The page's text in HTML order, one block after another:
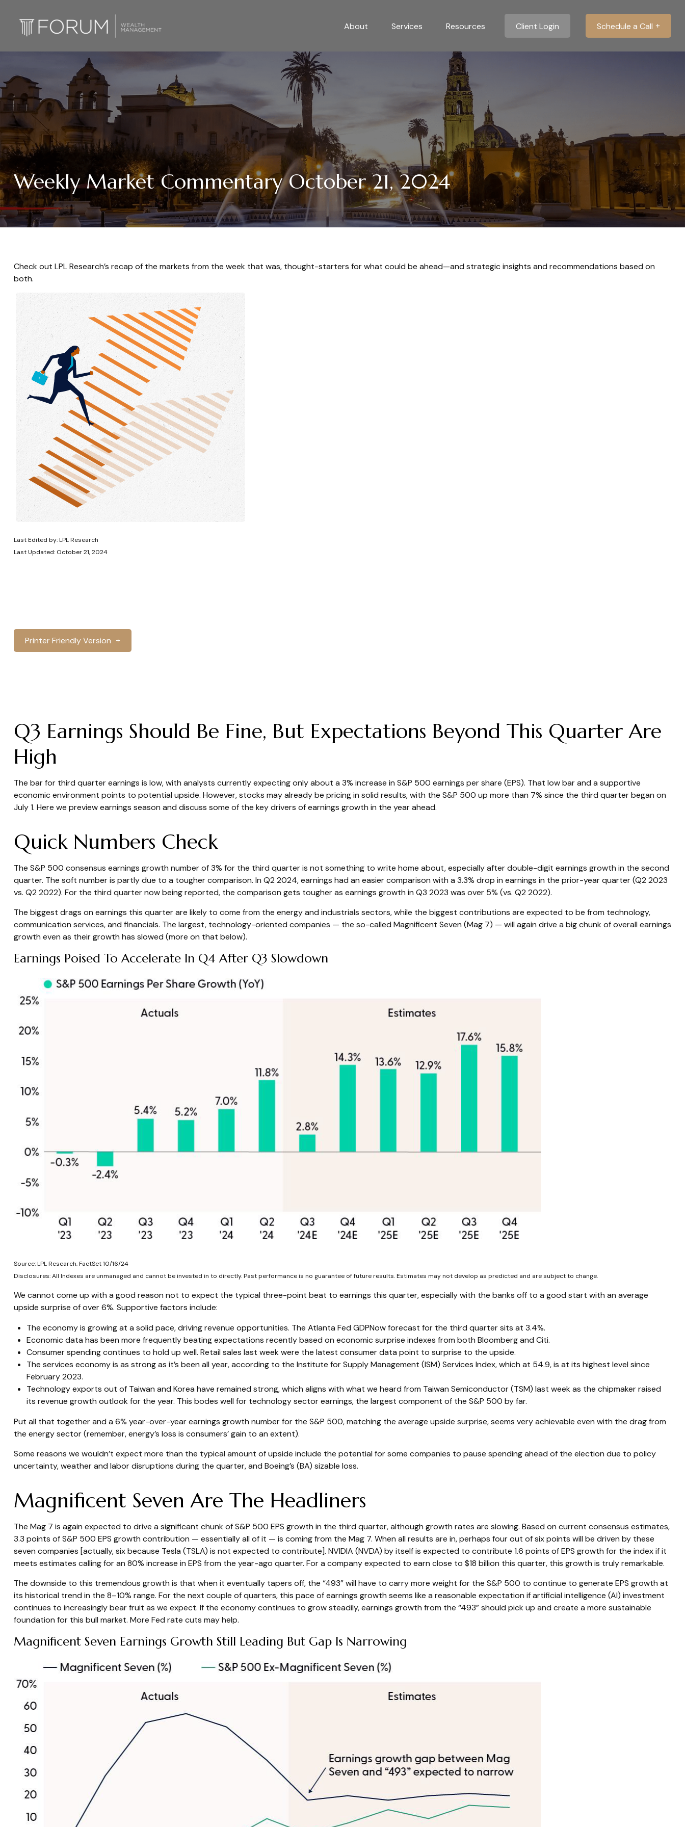
About Services Resources Client Login Schedule a Call
Weekly Market Commentary October 21, 2024
Check out LPL Research’s recap of the markets from the week that was, thought-starters for what could be ahead—and strategic insights and recommendations based on
both.
Last Edited by: LPL Research
Last Updated: October 21, 2024
Printer Friendly Version
Q3 Earnings Should Be Fine, But Expectations Beyond This Quarter Are
High
The bar for third quarter earnings is low, with analysts currently expecting only about a 3% increase in S&P 500 earnings per share (EPS). That low bar and a supportive
economic environment points to potential upside. However, stocks may already be pricing in solid results, with the S&P 500 up more than 7% since the third quarter began on
July 1. Here we preview earnings season and discuss some of the key drivers of earnings growth in the year ahead.
Quick Numbers Check
The S&P 500 consensus earnings growth number of 3% for the third quarter is not something to write home about, especially after double-digit earnings growth in the second
quarter. The soft number is partly due to a tougher comparison. In Q2 2024, earnings had an easier comparison with a 3.3% drop in earnings in the prior-year quarter (Q2 2023
vs. Q2 2022). For the third quarter now being reported, the comparison gets tougher as earnings growth in Q3 2023 was over 5% (vs. Q2 2022).
The biggest drags on earnings this quarter are likely to come from the energy and industrials sectors, while the biggest contributions are expected to be from technology,
communication services, and financials. The largest, technology-oriented companies — the so-called Magnificent Seven (Mag 7) — will again drive a big chunk of overall earnings
growth even as their growth has slowed (more on that below).
Earnings Poised To Accelerate In Q4 After Q3 Slowdown
Source: LPL Research, FactSet 10/16/24
Disclosures: All Indexes are unmanaged and cannot be invested in to directly. Past performance is no guarantee of future results. Estimates may not develop as predicted and are subject to change.
We cannot come up with a good reason not to expect the typical three-point beat to earnings this quarter, especially with the banks off to a good start with an average
upside surprise of over 6%. Supportive factors include:
The economy is growing at a solid pace, driving revenue opportunities. The Atlanta Fed GDPNow forecast for the third quarter sits at 3.4%.
Economic data has been more frequently beating expectations recently based on economic surprise indexes from both Bloomberg and Citi.
Consumer spending continues to hold up well. Retail sales last week were the latest consumer data point to surprise to the upside.
The services economy is as strong as it’s been all year, according to the Institute for Supply Management (ISM) Services Index, which at 54.9, is at its highest level since
February 2023.
Technology exports out of Taiwan and Korea have remained strong, which aligns with what we heard from Taiwan Semiconductor (TSM) last week as the chipmaker raised
its revenue growth outlook for the year. This bodes well for technology sector earnings, the largest component of the S&P 500 by far.
Put all that together and a 6% year-over-year earnings growth number for the S&P 500, matching the average upside surprise, seems very achievable even with the drag from
the energy sector (remember, energy’s loss is consumers’ gain to an extent).
Some reasons we wouldn’t expect more than the typical amount of upside include the potential for some companies to pause spending ahead of the election due to policy
uncertainty, weather and labor disruptions during the quarter, and Boeing’s (BA) sizable loss.
Magnificent Seven Are The Headliners
The Mag 7 is again expected to drive a significant chunk of S&P 500 EPS growth in the third quarter, although growth rates are slowing. Based on current consensus estimates,
3.3 points of S&P 500 EPS growth contribution — essentially all of it — is coming from the Mag 7. When all results are in, perhaps four out of six points will be driven by these
seven companies [actually, six because Tesla (TSLA) is not expected to contribute]. NVIDIA (NVDA) by itself is expected to contribute 1.6 points of EPS growth for the index if it
meets estimates calling for an 80% increase in EPS from the year-ago quarter. For a company expected to earn close to $18 billion this quarter, this growth is truly remarkable.
The downside to this tremendous growth is that when it eventually tapers off, the “493” will have to carry more weight for the S&P 500 to continue to generate EPS growth at
its historical trend in the 8–10% range. For the next couple of quarters, this pace of earnings growth seems like a reasonable expectation if artificial intelligence (AI) investment
continues to increasingly bear fruit as we expect. If the economy continues to grow steadily, earnings growth from the “493” should pick up and create a more sustainable
foundation for this bull market. More Fed rate cuts may help.
Magnificent Seven Earnings Growth Still Leading But Gap Is Narrowing